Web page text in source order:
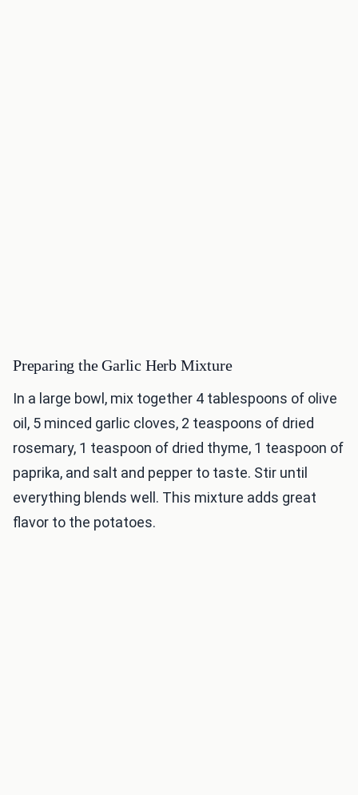
Preparing the Garlic Herb Mixture
In a large bowl, mix together 4 tablespoons of olive
oil, 5 minced garlic cloves, 2 teaspoons of dried
rosemary, 1 teaspoon of dried thyme, 1 teaspoon of
paprika, and salt and pepper to taste. Stir until
everything blends well. This mixture adds great
flavor to the potatoes.